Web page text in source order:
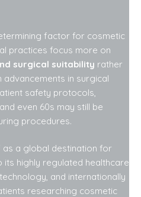
factor for cosmetic
practices focus more on
surgical suitability rather
advancements in surgical
safety protocols,
even 60s may still be
procedures.
as a global destination for
highly regulated healthcare
and internationally
researching cosmetic